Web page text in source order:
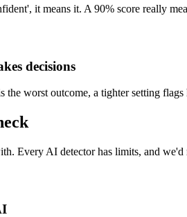
it means it. A 90% score really
decisions
the worst outcome, a tighter setting
Every AI detector has limits, and we'd